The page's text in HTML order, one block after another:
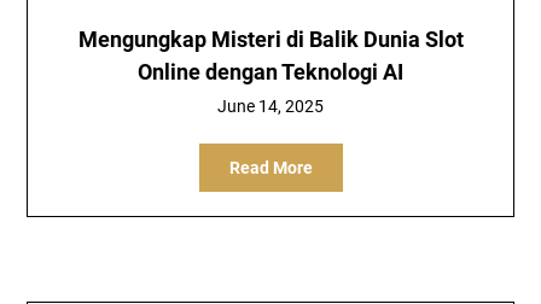
Mengungkap Misteri di Balik Dunia Slot
Online dengan Teknologi AI
June 14, 2025
Read More